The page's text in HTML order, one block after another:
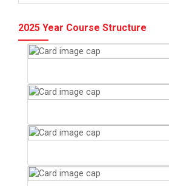
2025 Year Course Structure